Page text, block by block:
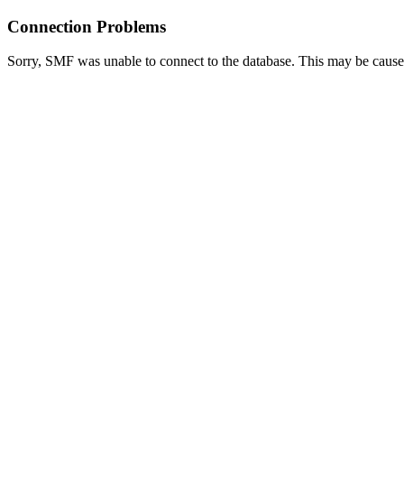
Connection Problems
Sorry, SMF was unable to connect to the database. This may be